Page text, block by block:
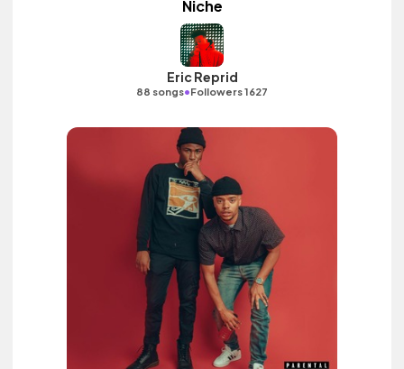
Niche
Eric Reprid
88 songs•Followers 1627